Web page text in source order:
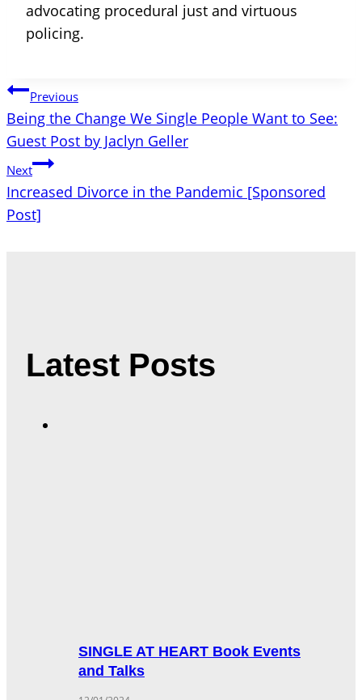
advocating procedural just and virtuous
policing.
Post
navigation
Previous
Being the Change We Single People Want to See:
Guest Post by Jaclyn Geller
Next
Increased Divorce in the Pandemic [Sponsored
Post]
Latest Posts
SINGLE AT HEART Book Events
and Talks